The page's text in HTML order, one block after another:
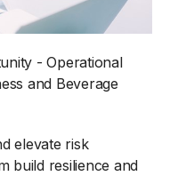
- Operational
and Beverage
elevate risk
build resilience and